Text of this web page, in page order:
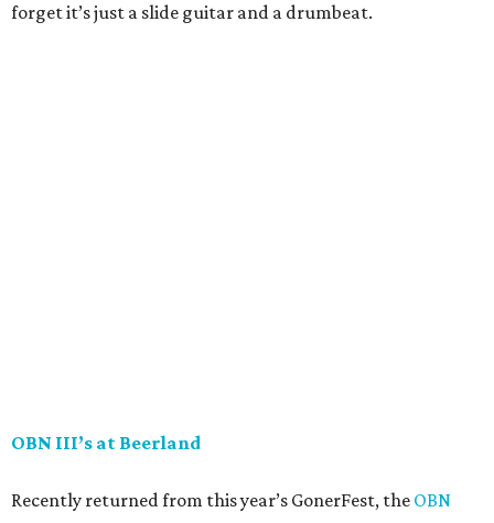
forget it’s just a slide guitar and a drumbeat.
OBN III’s at Beerland
Recently returned from this year’s GonerFest, the OBN